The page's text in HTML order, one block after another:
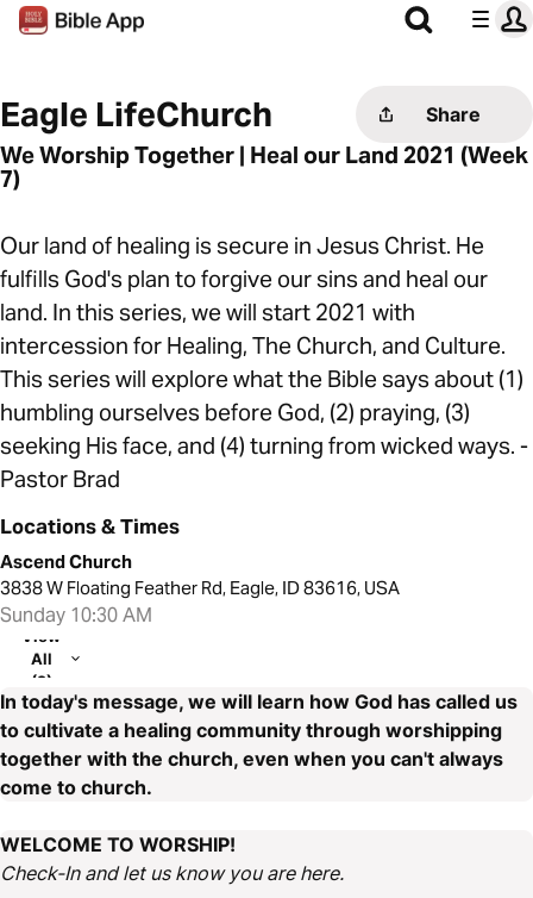
Eagle LifeChurch Share
We Worship Together | Heal our Land 2021 (Week
7)
Our land of healing is secure in Jesus Christ. He
fulfills God's plan to forgive our sins and heal our
land. In this series, we will start 2021 with
intercession for Healing, The Church, and Culture.
This series will explore what the Bible says about (1)
humbling ourselves before God, (2) praying, (3)
seeking His face, and (4) turning from wicked ways. -
Pastor Brad
Locations & Times
Ascend Church
3838 W Floating Feather Rd, Eagle, ID 83616, USA
Sunday 10:30 AM
View
All
(2)
In today's message, we will learn how God has called us
to cultivate a healing community through worshipping
together with the church, even when you can't always
come to church.
WELCOME TO WORSHIP!
Check-In and let us know you are here.